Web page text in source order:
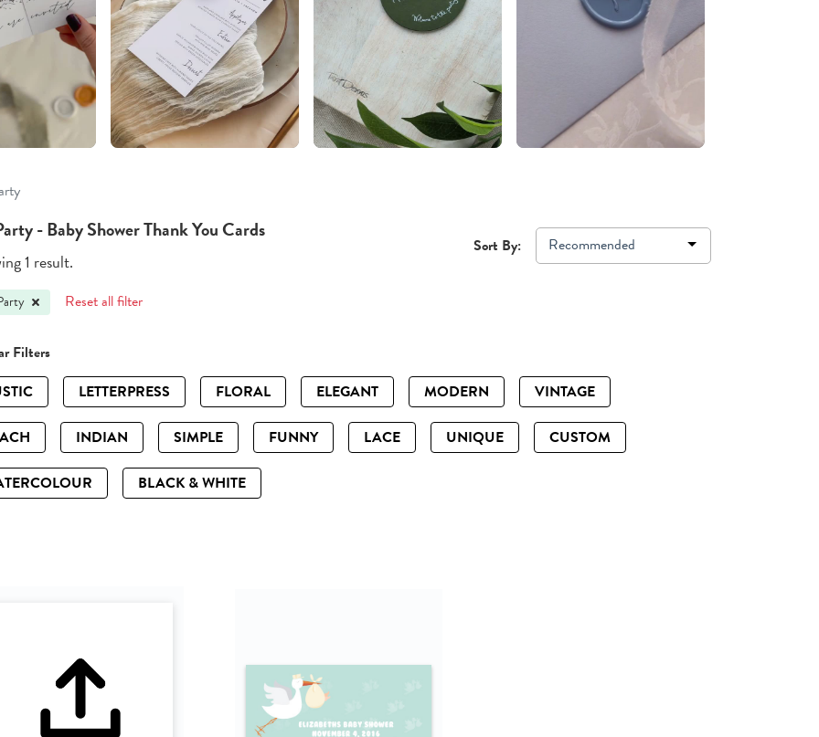
- Baby Shower Thank You Cards
1 result.
Sort By: Recommended
Reset all filter
Filters
LETTERPRESS FLORAL ELEGANT MODERN VINTAGE
INDIAN SIMPLE FUNNY LACE UNIQUE CUSTOM
BLACK & WHITE